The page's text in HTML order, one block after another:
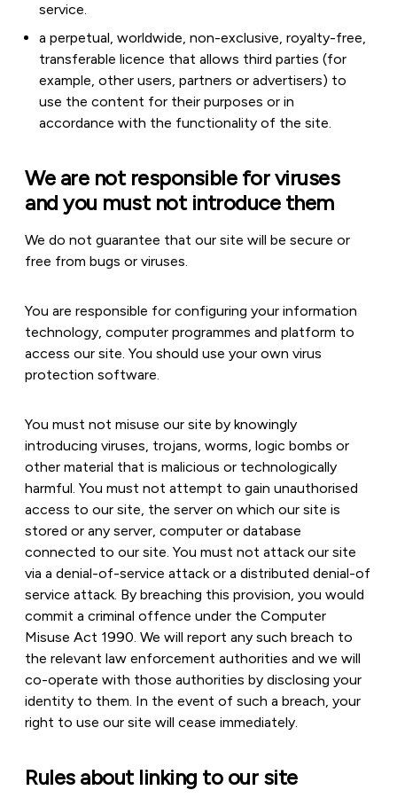
service.
a perpetual, worldwide, non-exclusive, royalty-free,
transferable licence that allows third parties (for
example, other users, partners or advertisers) to
use the content for their purposes or in
accordance with the functionality of the site.
We are not responsible for viruses
and you must not introduce them
We do not guarantee that our site will be secure or
free from bugs or viruses.
You are responsible for configuring your information
technology, computer programmes and platform to
access our site. You should use your own virus
protection software.
You must not misuse our site by knowingly
introducing viruses, trojans, worms, logic bombs or
other material that is malicious or technologically
harmful. You must not attempt to gain unauthorised
access to our site, the server on which our site is
stored or any server, computer or database
connected to our site. You must not attack our site
via a denial-of-service attack or a distributed denial-of
service attack. By breaching this provision, you would
commit a criminal offence under the Computer
Misuse Act 1990. We will report any such breach to
the relevant law enforcement authorities and we will
co-operate with those authorities by disclosing your
identity to them. In the event of such a breach, your
right to use our site will cease immediately.
Rules about linking to our site